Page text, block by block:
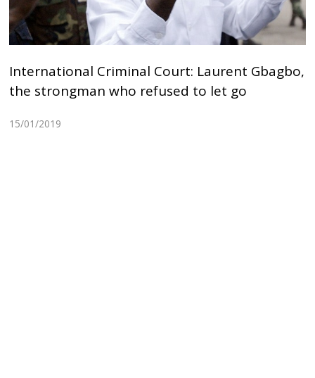
International Criminal Court: Laurent Gbagbo,
the strongman who refused to let go
15/01/2019